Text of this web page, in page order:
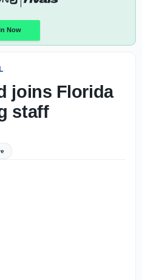
+
joins Florida
staff